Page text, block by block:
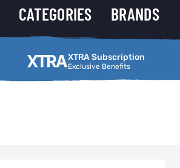
CATEGORIES BRANDS
XTRA Subscription
Exclusive Benefits
XTRA Subscription